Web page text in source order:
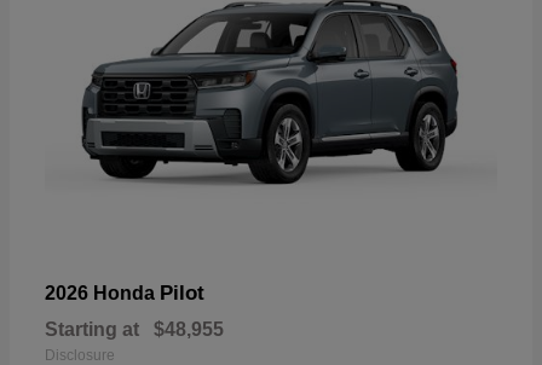
2026 Honda Pilot
Starting at $48,955
Disclosure